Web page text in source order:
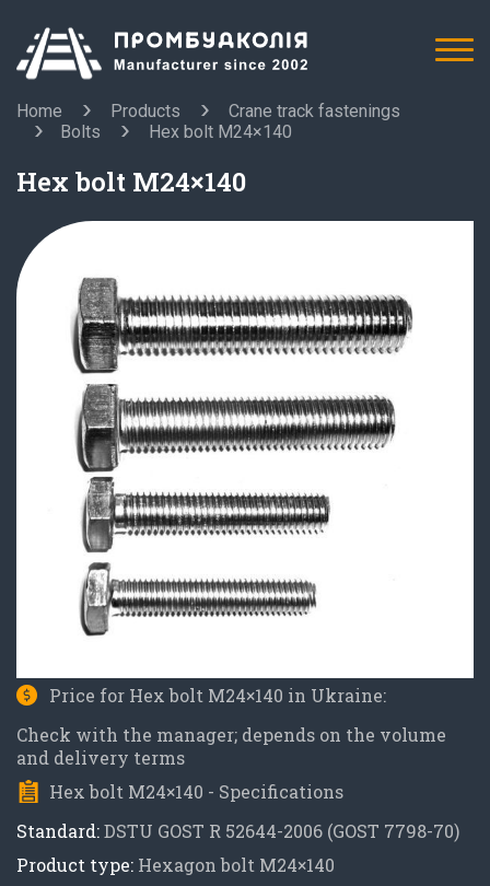
Home Products
Crane track fastenings
Bolts
Hex bolt M24×140
Hex bolt M24×140
Price for Hex bolt M24×140 in Ukraine:
Check with the manager; depends on the volume
and delivery terms
Hex bolt M24×140 - Specifications
Standard:DSTU GOST R 52644-2006 (GOST 7798-70)
Product type: Hexagon bolt M24×140